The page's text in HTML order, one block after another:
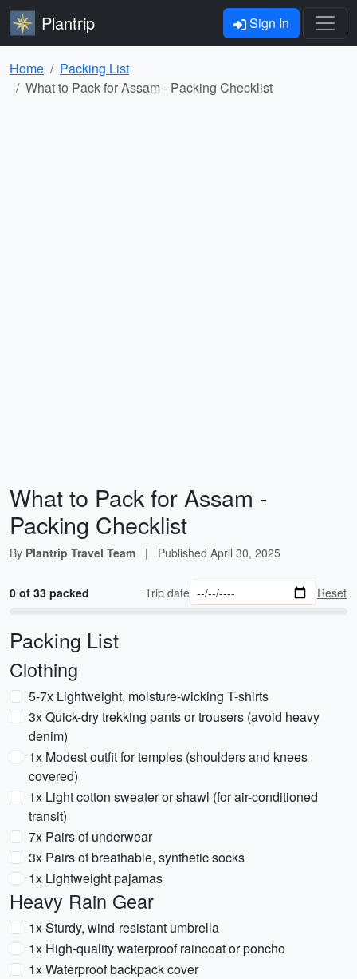
Plantrip Sign In
Home
Packing List
What to Pack for Assam - Packing Checklist
What to Pack for Assam -
Packing Checklist
By Plantrip Travel Team | Published April 30, 2025
0 of 33 packed Trip date Reset
Packing List
Clothing
5-7x Lightweight, moisture-wicking T-shirts
3x Quick-dry trekking pants or trousers (avoid heavy
denim)
1x Modest outfit for temples (shoulders and knees
covered)
1x Light cotton sweater or shawl (for air-conditioned
transit)
7x Pairs of underwear
3x Pairs of breathable, synthetic socks
1x Lightweight pajamas
Heavy Rain Gear
1x Sturdy, wind-resistant umbrella
1x High-quality waterproof raincoat or poncho
1x Waterproof backpack cover